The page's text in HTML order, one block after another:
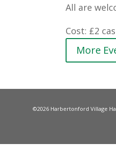
All are
Cost: £2
More
©2026 Harbertonford Village